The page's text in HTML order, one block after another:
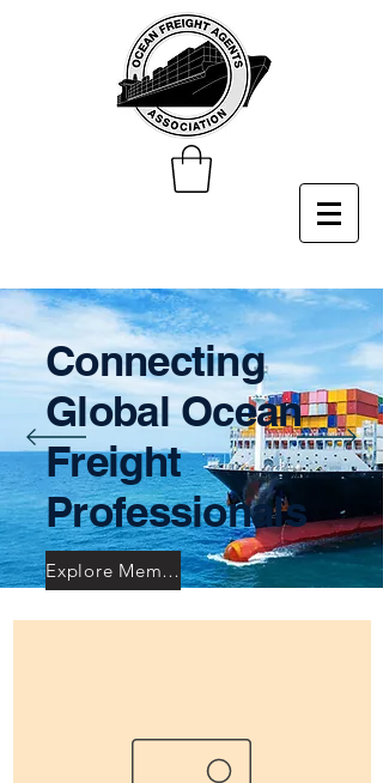
Connecting
Global Ocean
Freight
Professionals
Explore Membership